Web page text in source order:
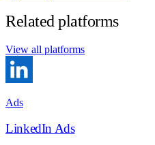
Related platforms
View all platforms
Ads
LinkedIn Ads